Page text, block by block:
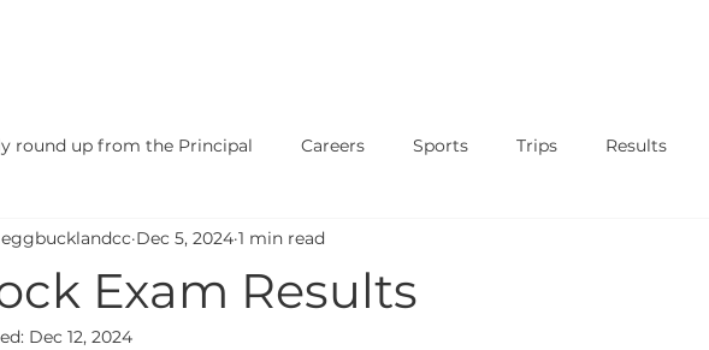
round up from the Principal Careers Sports Trips Results
Library Events Shows
Exam Results
eggbucklandcc Dec 5, 2024 1 min read
Dec 12, 2024